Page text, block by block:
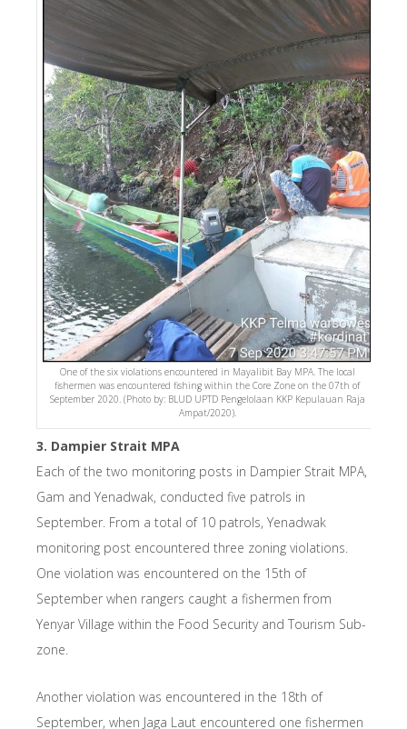
One of the six violations encountered in Mayalibit Bay MPA. The local
fishermen was encountered fishing within the Core Zone on the 07th of
September 2020. (Photo by: BLUD UPTD Pengelolaan KKP Kepulauan Raja
Ampat/2020).
3. Dampier Strait MPA
Each of the two monitoring posts in Dampier Strait MPA,
Gam and Yenadwak, conducted five patrols in
September. From a total of 10 patrols, Yenadwak
monitoring post encountered three zoning violations.
One violation was encountered on the 15th of
September when rangers caught a fishermen from
Yenyar Village within the Food Security and Tourism Sub-
zone.
Another violation was encountered in the 18th of
September, when Jaga Laut encountered one fishermen